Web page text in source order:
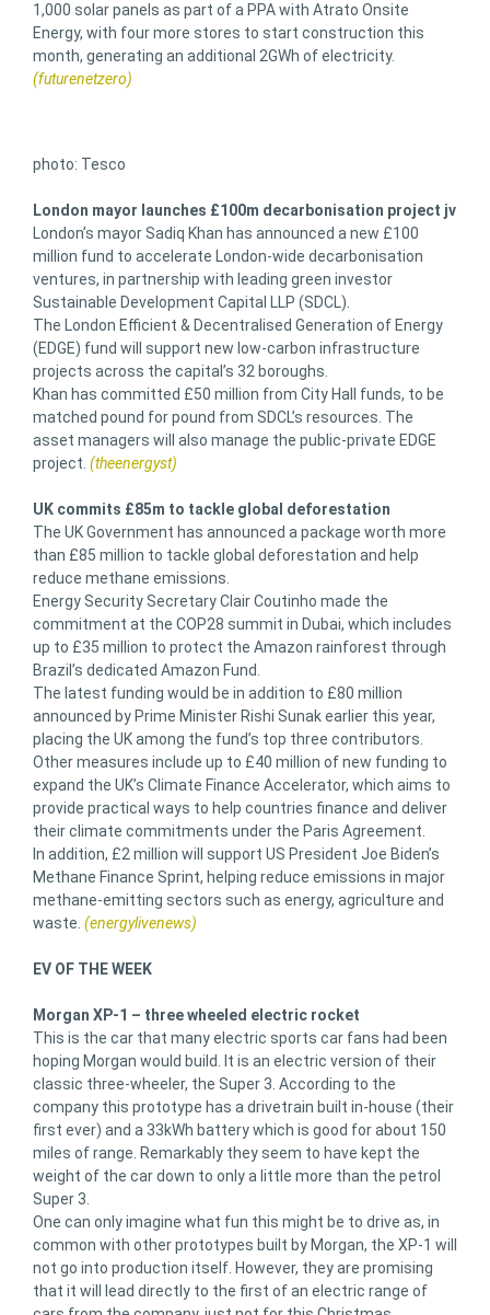
1,000 solar panels as part of a PPA with Atrato Onsite
Energy, with four more stores to start construction this
month, generating an additional 2GWh of electricity.
(futurenetzero)
photo: Tesco
London mayor launches £100m decarbonisation project jv
London’s mayor Sadiq Khan has announced a new £100
million fund to accelerate London-wide decarbonisation
ventures, in partnership with leading green investor
Sustainable Development Capital LLP (SDCL).
The London Efficient & Decentralised Generation of Energy
(EDGE) fund will support new low-carbon infrastructure
projects across the capital’s 32 boroughs.
Khan has committed £50 million from City Hall funds, to be
matched pound for pound from SDCL’s resources. The
asset managers will also manage the public-private EDGE
project. (theenergyst)
UK commits £85m to tackle global deforestation
The UK Government has announced a package worth more
than £85 million to tackle global deforestation and help
reduce methane emissions.
Energy Security Secretary Clair Coutinho made the
commitment at the COP28 summit in Dubai, which includes
up to £35 million to protect the Amazon rainforest through
Brazil’s dedicated Amazon Fund.
The latest funding would be in addition to £80 million
announced by Prime Minister Rishi Sunak earlier this year,
placing the UK among the fund’s top three contributors.
Other measures include up to £40 million of new funding to
expand the UK’s Climate Finance Accelerator, which aims to
provide practical ways to help countries finance and deliver
their climate commitments under the Paris Agreement.
In addition, £2 million will support US President Joe Biden’s
Methane Finance Sprint, helping reduce emissions in major
methane-emitting sectors such as energy, agriculture and
waste. (energylivenews)
EV OF THE WEEK
Morgan XP-1 – three wheeled electric rocket
This is the car that many electric sports car fans had been
hoping Morgan would build. It is an electric version of their
classic three-wheeler, the Super 3. According to the
company this prototype has a drivetrain built in-house (their
first ever) and a 33kWh battery which is good for about 150
miles of range. Remarkably they seem to have kept the
weight of the car down to only a little more than the petrol
Super 3.
One can only imagine what fun this might be to drive as, in
common with other prototypes built by Morgan, the XP-1 will
not go into production itself. However, they are promising
that it will lead directly to the first of an electric range of